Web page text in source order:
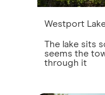
Westport
The lake sits
seems the
through it